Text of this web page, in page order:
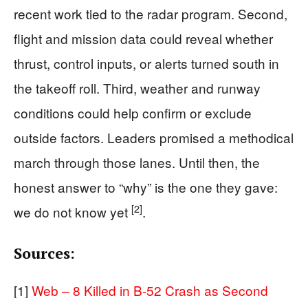
recent work tied to the radar program. Second,
flight and mission data could reveal whether
thrust, control inputs, or alerts turned south in
the takeoff roll. Third, weather and runway
conditions could help confirm or exclude
outside factors. Leaders promised a methodical
march through those lanes. Until then, the
honest answer to “why” is the one they gave:
we do not know yet [2].
Sources:
[1] Web – 8 Killed in B-52 Crash as Second